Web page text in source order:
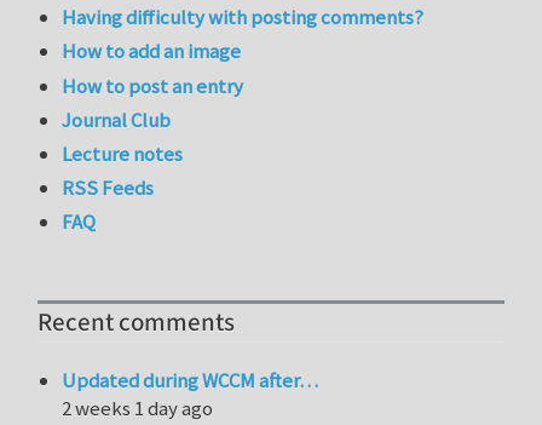
Having difficulty with posting comments?
How to add an image
How to post an entry
Journal Club
Lecture notes
RSS Feeds
FAQ
Recent comments
Updated during WCCM after…
2 weeks 1 day ago